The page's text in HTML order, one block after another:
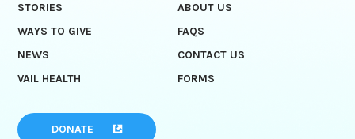
STORIES
ABOUT US
WAYS TO GIVE
FAQS
NEWS
CONTACT US
VAIL HEALTH
FORMS
DONATE